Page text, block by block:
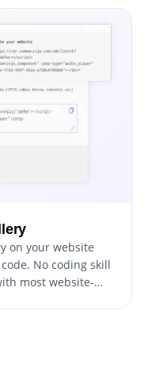
on your website
No coding skill
most website-